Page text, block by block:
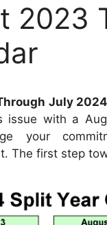
2023
July
issue with a
your
The first step